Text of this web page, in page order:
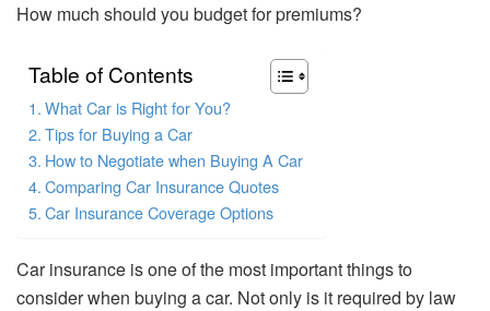
How much should you budget for premiums?
Table of Contents
What Car is Right for You?
Tips for Buying a Car
How to Negotiate when Buying A Car
Comparing Car Insurance Quotes
Car Insurance Coverage Options
Car insurance is one of the most important things to
consider when buying a car. Not only is it required by law